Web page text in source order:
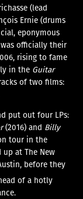
(lead
Ernie (drums
eponymous
officially their
rising to fame
in the Guitar
of two films:
put out four LPs:
(2016) and Billy
tour in the
at The New
before they
of a hotly